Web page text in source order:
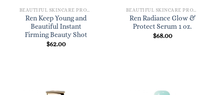
Ren Keep Young and
Beautiful Instant
Firming Beauty Shot
$62.00
Ren Radiance Glow &
Protect Serum 1 oz.
$68.00